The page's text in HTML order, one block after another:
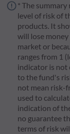
* The
level of risk of
products. It
will lose
market or
ranges from 1
indicator is not
to the fund's
not mean risk-
used to
indication of
no guarantee
terms of risk